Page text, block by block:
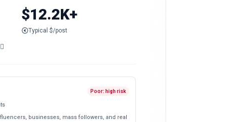
$12.2K+
Typical $/post
Poor: high risk
businesses, mass followers, and real